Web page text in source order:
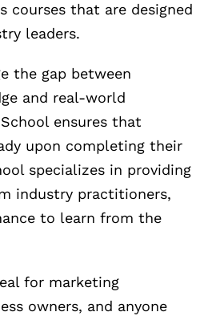
courses that are designed
leaders.
the gap between
and real-world
ensures that
upon completing their
specializes in providing
industry practitioners,
to learn from the
for marketing
owners, and anyone